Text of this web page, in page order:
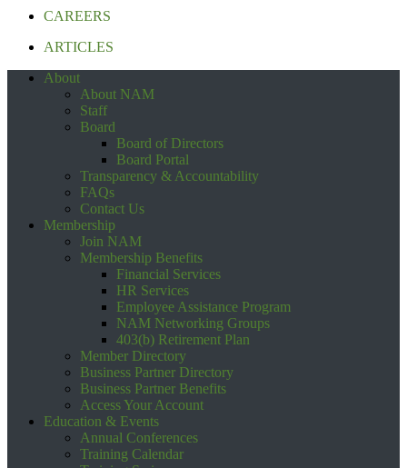
CAREERS
ARTICLES
About
About NAM
Staff
Board
Board of Directors
Board Portal
Transparency & Accountability
FAQs
Contact Us
Membership
Join NAM
Membership Benefits
Financial Services
HR Services
Employee Assistance Program
NAM Networking Groups
403(b) Retirement Plan
Member Directory
Business Partner Directory
Business Partner Benefits
Access Your Account
Education & Events
Annual Conferences
Training Calendar